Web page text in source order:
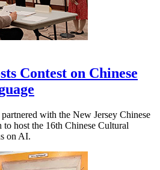
Contest on Chinese
with the New Jersey Chinese
host the 16th Chinese Cultural
on AI.